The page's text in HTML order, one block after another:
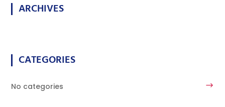
ARCHIVES
CATEGORIES
No categories